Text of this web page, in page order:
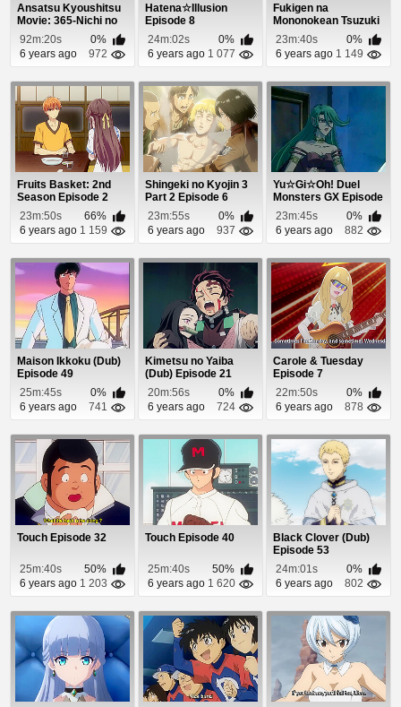
Ansatsu Kyoushitsu
Movie: 365-Nichi no
Jikan Episode 1
92m:20s
0%
6 years ago
972
Hatena☆Illusion
Episode 8
24m:02s
0%
6 years ago 1 077
Fukigen na
Mononokean Tsuzuki
Episode 3
23m:40s
0%
6 years ago 1 149
Fruits Basket: 2nd
Season Episode 2
23m:50s
66%
6 years ago 1 159
Shingeki no Kyojin 3
Part 2 Episode 6
23m:55s
0%
6 years ago
937
Yu☆Gi☆Oh! Duel
Monsters GX Episode
33
23m:45s
0%
6 years ago
882
Maison Ikkoku (Dub)
Episode 49
25m:45s
0%
6 years ago
741
Kimetsu no Yaiba
(Dub) Episode 21
20m:56s
0%
6 years ago
724
Carole & Tuesday
Episode 7
22m:50s
0%
6 years ago
878
Touch Episode 32
25m:40s
50%
6 years ago 1 203
Touch Episode 40
25m:40s
50%
6 years ago 1 620
Black Clover (Dub)
Episode 53
24m:01s
0%
6 years ago
802